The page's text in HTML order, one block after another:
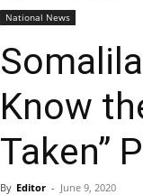
National News
Know
Taken”
By Editor - June 9, 2020